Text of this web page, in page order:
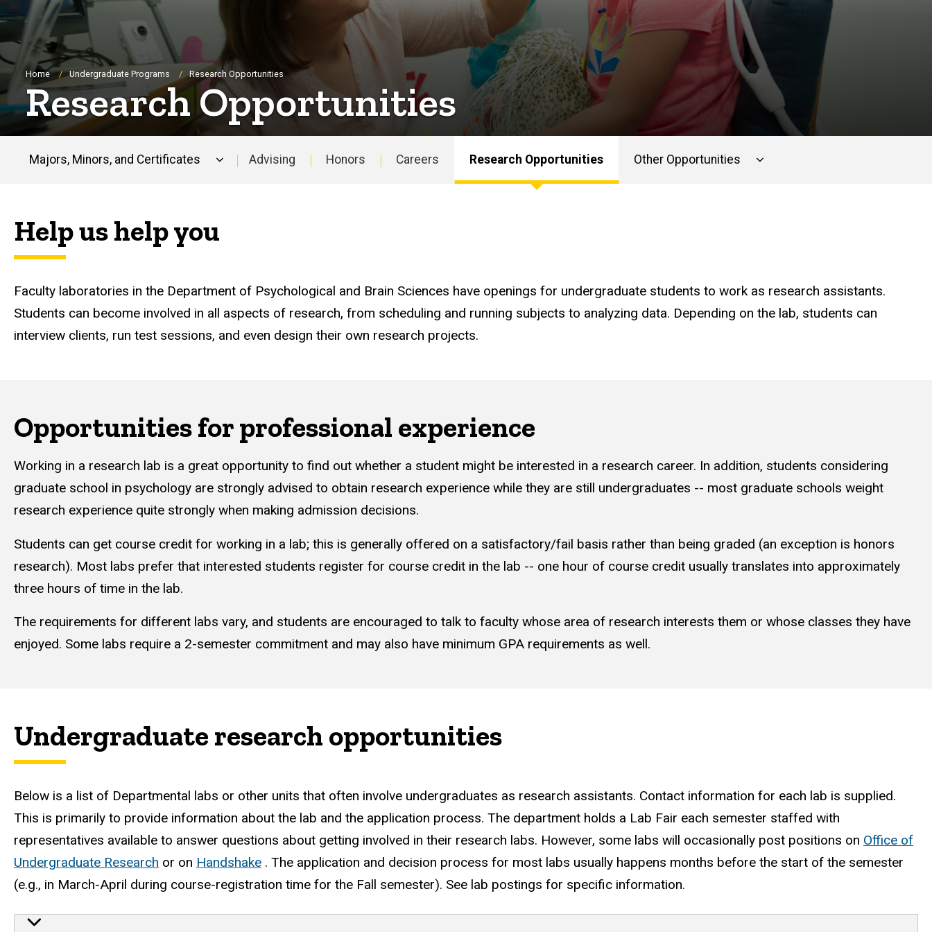
Breadcrumb
Home Undergraduate Programs Research Opportunities
Research Opportunities
navigation
Majors, Minors, and Certificates Advising Honors Careers Research Opportunities Other Opportunities
Help us help you
Faculty laboratories in the Department of Psychological and Brain Sciences have openings for undergraduate students to work as research assistants.
Students can become involved in all aspects of research, from scheduling and running subjects to analyzing data. Depending on the lab, students can
interview clients, run test sessions, and even design their own research projects.
Opportunities for professional experience
Working in a research lab is a great opportunity to find out whether a student might be interested in a research career. In addition, students considering
graduate school in psychology are strongly advised to obtain research experience while they are still undergraduates -- most graduate schools weight
research experience quite strongly when making admission decisions.
Students can get course credit for working in a lab; this is generally offered on a satisfactory/fail basis rather than being graded (an exception is honors
research). Most labs prefer that interested students register for course credit in the lab -- one hour of course credit usually translates into approximately
three hours of time in the lab.
The requirements for different labs vary, and students are encouraged to talk to faculty whose area of research interests them or whose classes they have
enjoyed. Some labs require a 2-semester commitment and may also have minimum GPA requirements as well.
Undergraduate research opportunities
Below is a list of Departmental labs or other units that often involve undergraduates as research assistants. Contact information for each lab is supplied.
This is primarily to provide information about the lab and the application process. The department holds a Lab Fair each semester staffed with
representatives available to answer questions about getting involved in their research labs. However, some labs will occasionally post positions on Office of
Undergraduate Research or on Handshake . The application and decision process for most labs usually happens months before the start of the semester
(e.g., in March-April during course-registration time for the Fall semester). See lab postings for specific information.